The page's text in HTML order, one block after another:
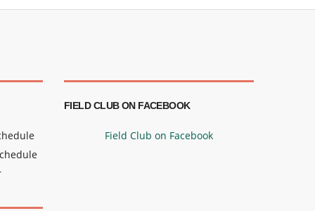
FIELD CLUB ON FACEBOOK
Field Club on Facebook